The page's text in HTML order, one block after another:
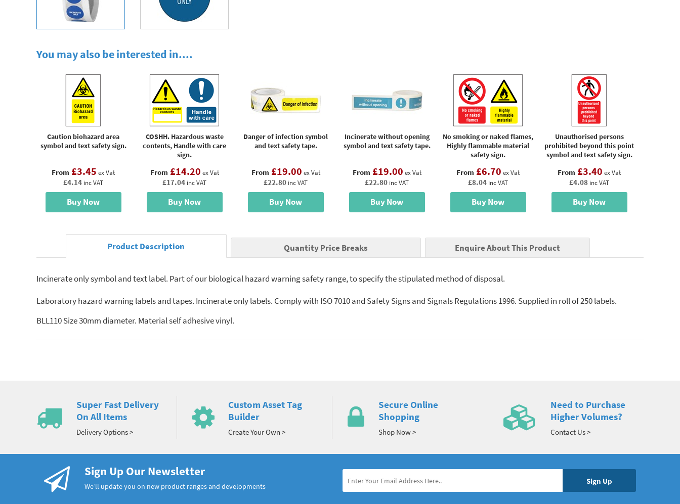
You may also be interested in....
Caution biohazard area
symbol and text safety sign.
From £3.45 ex Vat
£4.14 inc VAT
Buy Now
COSHH. Hazardous waste
contents, Handle with care
sign.
From £14.20 ex Vat
£17.04 inc VAT
Buy Now
Danger of infection symbol
and text safety tape.
From £19.00 ex Vat
£22.80 inc VAT
Buy Now
Incinerate without opening
symbol and text safety tape.
From £19.00 ex Vat
£22.80 inc VAT
Buy Now
No smoking or naked flames,
Highly flammable material
safety sign.
From £6.70 ex Vat
£8.04 inc VAT
Buy Now
Unauthorised persons
prohibited beyond this point
symbol and text safety sign.
From £3.40 ex Vat
£4.08 inc VAT
Buy Now
Product Description Quantity Price Breaks Enquire About This Product
Incinerate only symbol and text label. Part of our biological hazard warning safety range, to specify the stipulated method of disposal.
Laboratory hazard warning labels and tapes. Incinerate only labels. Comply with ISO 7010 and Safety Signs and Signals Regulations 1996. Supplied in roll of 250 labels.
BLL110 Size 30mm diameter. Material self adhesive vinyl.
Super Fast Delivery
On All Items
Delivery Options >
Custom Asset Tag
Builder
Create Your Own >
Secure Online
Shopping
Shop Now >
Need to Purchase
Higher Volumes?
Contact Us >
Sign Up Our Newsletter
We’ll update you on new product ranges and developments